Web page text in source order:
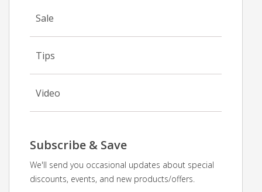
Sale
Tips
Video
Subscribe & Save
We'll send you occasional updates about special
discounts, events, and new products/offers.